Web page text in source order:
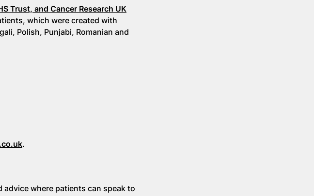
Trust, and Cancer Research UK
which were created with
Polish, Punjabi, Romanian and
.
where patients can speak to